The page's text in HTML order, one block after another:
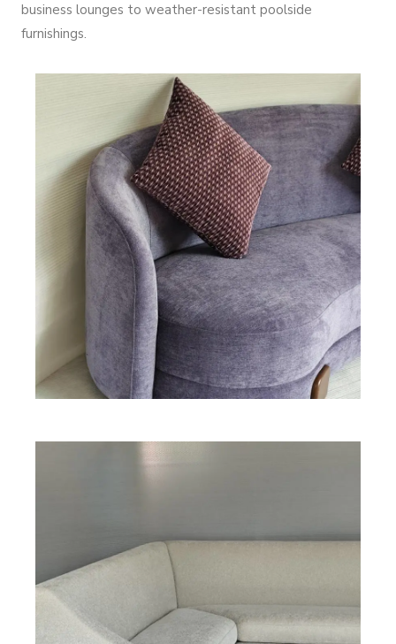
business lounges to weather-resistant poolside
furnishings.